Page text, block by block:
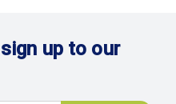
up to our